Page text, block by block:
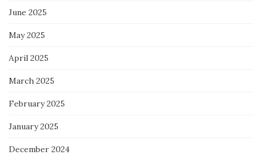
June 2025
May 2025
April 2025
March 2025
February 2025
January 2025
December 2024